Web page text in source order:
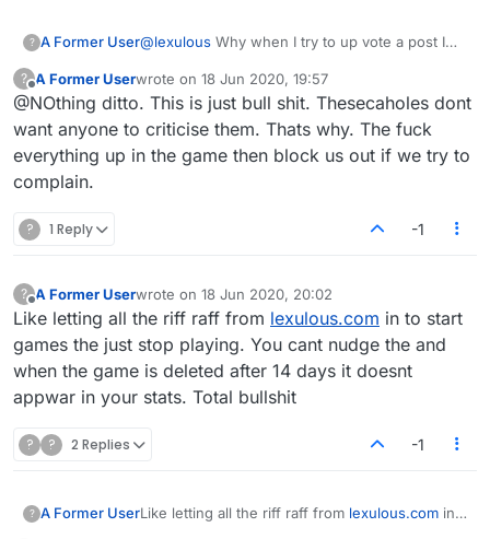
? A Former User@lexulous Why when I try to up vote a post I
?
Offline
A Former Userwrote on 18 Jun 2020, 19:57
last edited by
@NOthing ditto. This is just bull shit. Thesecaholes dont
want anyone to criticise them. Thats why. The fuck
everything up in the game then block us out if we try to
complain.
? 1 Reply -1
?
Offline
A Former Userwrote on 18 Jun 2020, 20:02
last edited by
Like letting all the riff raff from lexulous.com in to start
games the just stop playing. You cant nudge the and
when the game is deleted after 14 days it doesnt
appwar in your stats. Total bullshit
? ? 2 Replies -1
? A Former UserLike letting all the riff raff from lexulous.com in